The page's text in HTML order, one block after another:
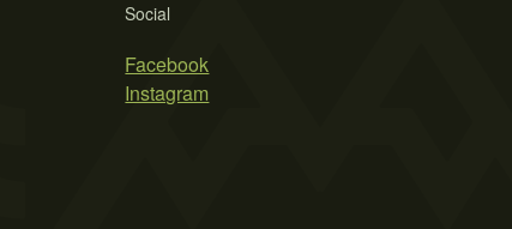
Social
Facebook
Instagram